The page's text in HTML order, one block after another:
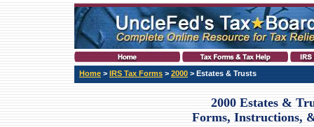
Home > IRS Tax Forms > 2000 > Estates & Trusts
2000 Estates &
Forms, Instructions,